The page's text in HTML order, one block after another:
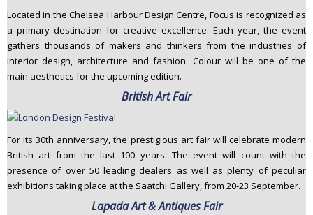
Located in the Chelsea Harbour Design Centre, Focus is recognized as
a primary destination for creative excellence. Each year, the event
gathers thousands of makers and thinkers from the industries of
interior design, architecture and fashion. Colour will be one of the
main aesthetics for the upcoming edition.
British Art Fair
For its 30th anniversary, the prestigious art fair will celebrate modern
British art from the last 100 years. The event will count with the
presence of over 50 leading dealers as well as plenty of peculiar
exhibitions taking place at the Saatchi Gallery, from 20-23 September.
Lapada Art & Antiques Fair